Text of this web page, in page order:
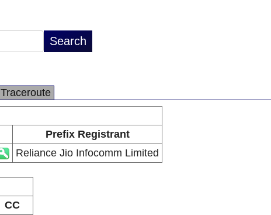
Traceroute
Prefix Registrant
Reliance Jio Infocomm Limited
CC